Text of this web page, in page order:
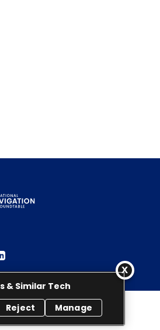
Roundtable. All rights reserved.
& Similar Tech
Reject Manage